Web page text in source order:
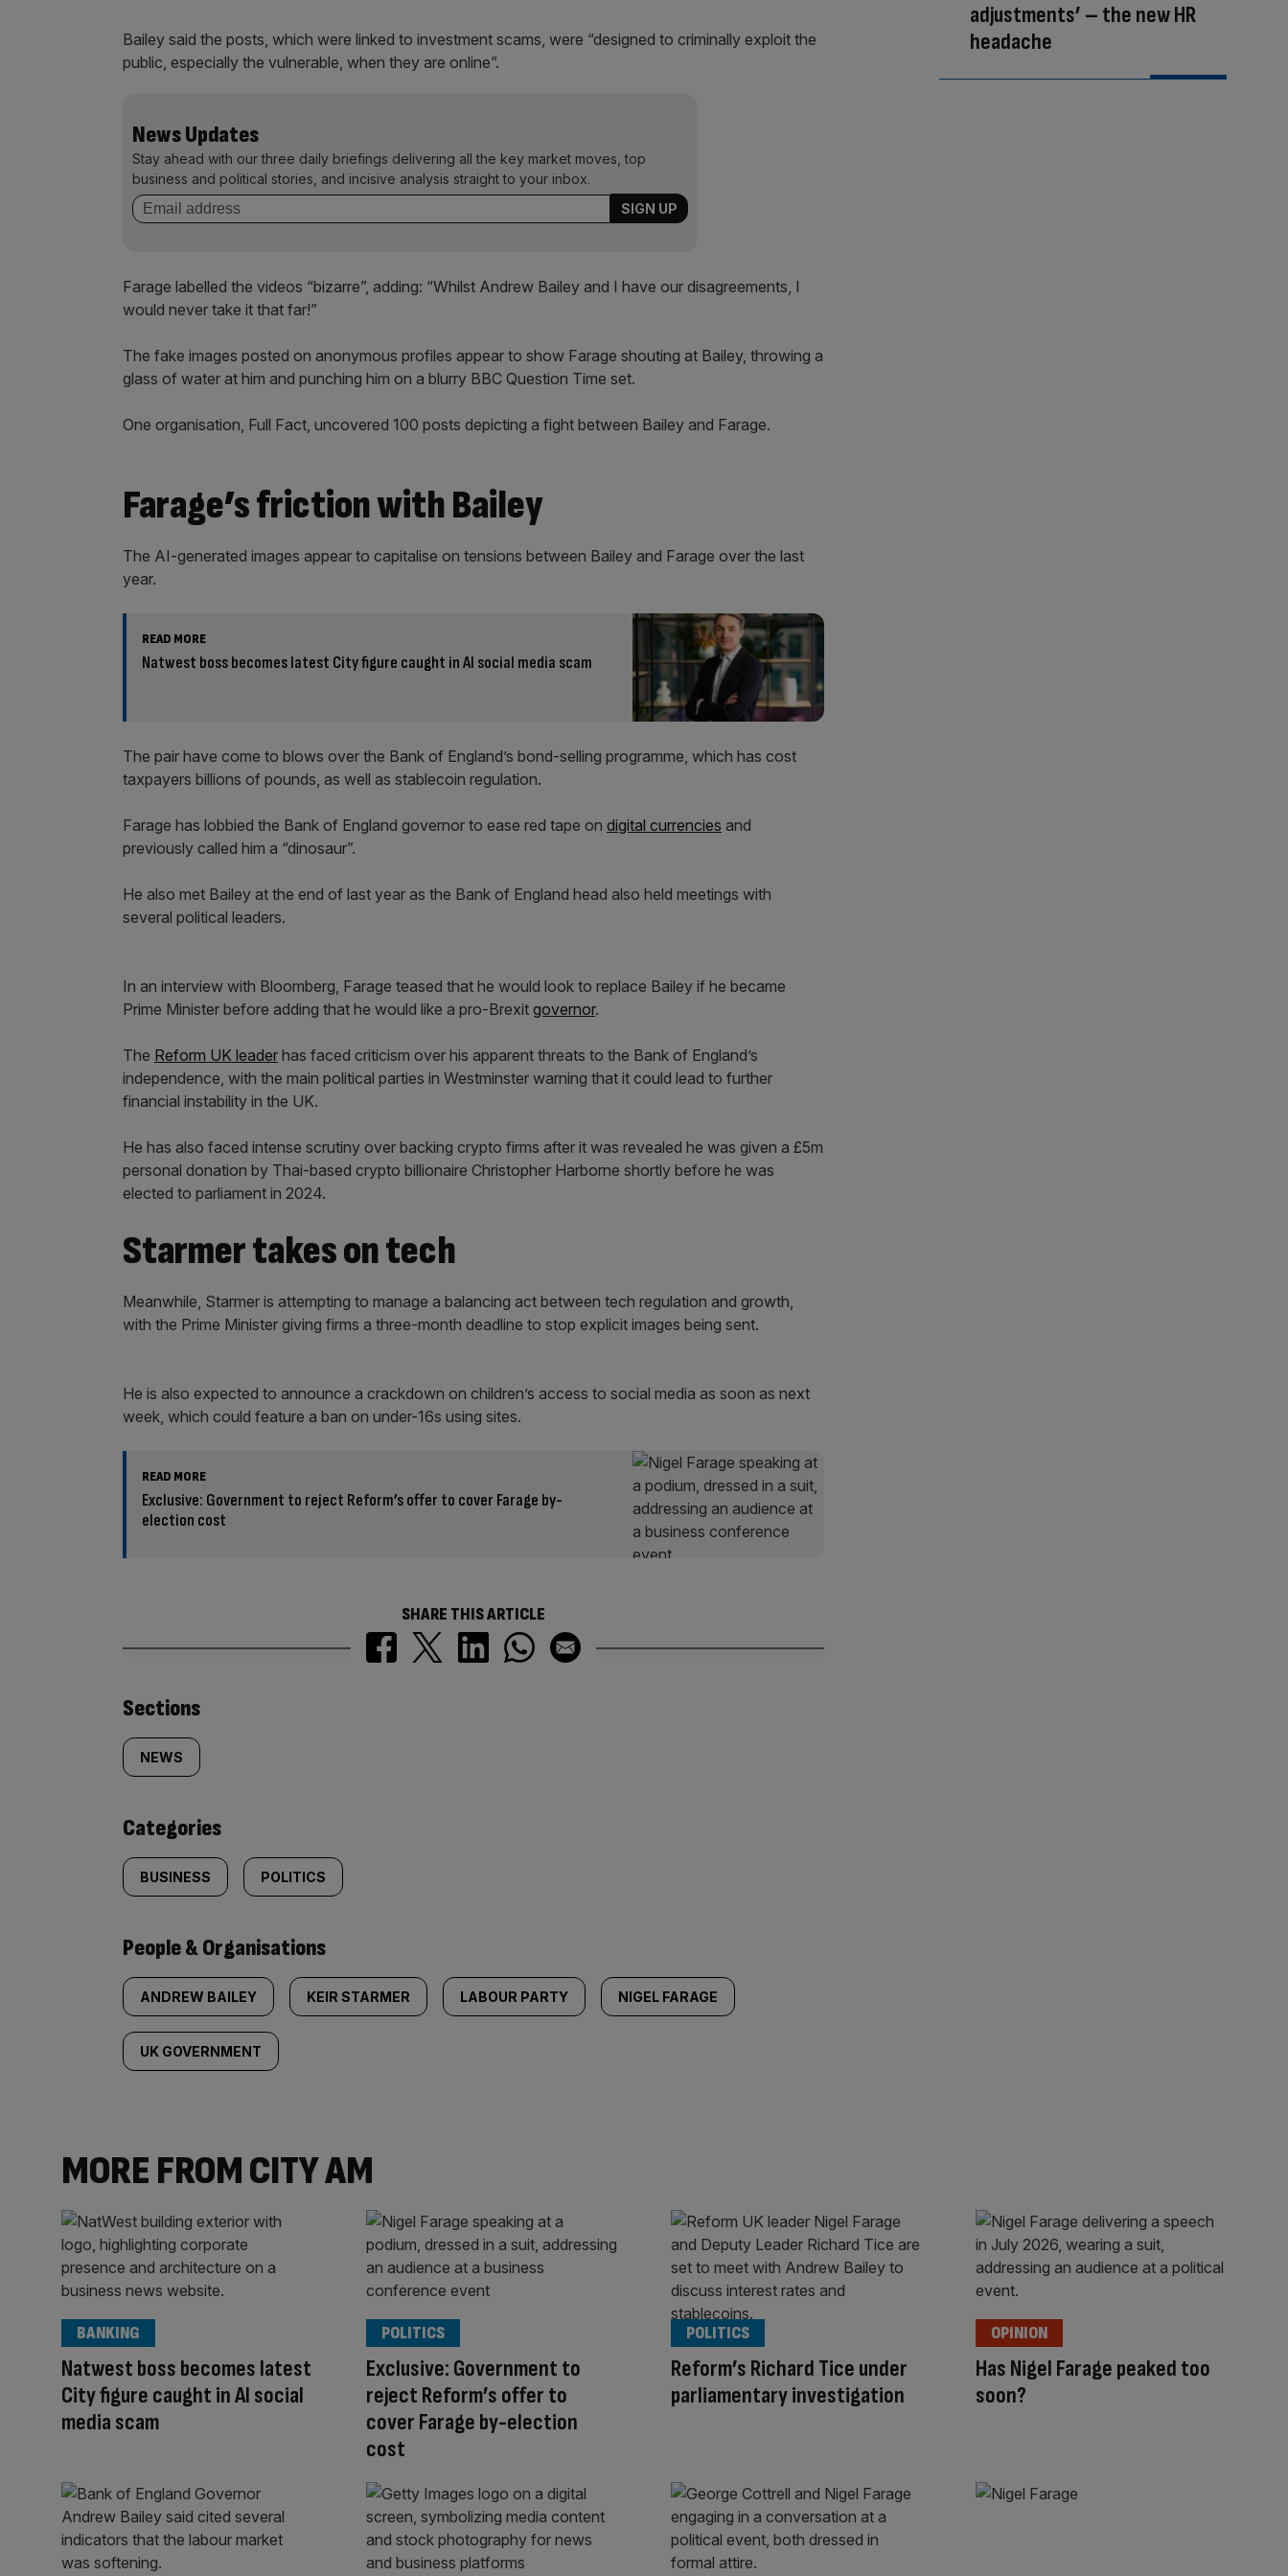
Bailey said the posts, which were linked to investment scams, were “designed to criminally exploit the
public, especially the vulnerable, when they are online”.
News Updates
Stay ahead with our three daily briefings delivering all the key market moves, top
business and political stories, and incisive analysis straight to your inbox.
Farage labelled the videos “bizarre”, adding: “Whilst Andrew Bailey and I have our disagreements, I
would never take it that far!”
The fake images posted on anonymous profiles appear to show Farage shouting at Bailey, throwing a
glass of water at him and punching him on a blurry BBC Question Time set.
One organisation, Full Fact, uncovered 100 posts depicting a fight between Bailey and Farage.
Farage’s friction with Bailey
The AI-generated images appear to capitalise on tensions between Bailey and Farage over the last
year.
READ MORE
Natwest boss becomes latest City figure caught in AI social media scam
The pair have come to blows over the Bank of England’s bond-selling programme, which has cost
taxpayers billions of pounds, as well as stablecoin regulation.
Farage has lobbied the Bank of England governor to ease red tape on digital currencies and
previously called him a “dinosaur”.
He also met Bailey at the end of last year as the Bank of England head also held meetings with
several political leaders.
In an interview with Bloomberg, Farage teased that he would look to replace Bailey if he became
Prime Minister before adding that he would like a pro-Brexit governor.
The Reform UK leader has faced criticism over his apparent threats to the Bank of England’s
independence, with the main political parties in Westminster warning that it could lead to further
financial instability in the UK.
He has also faced intense scrutiny over backing crypto firms after it was revealed he was given a £5m
personal donation by Thai-based crypto billionaire Christopher Harborne shortly before he was
elected to parliament in 2024.
Starmer takes on tech
Meanwhile, Starmer is attempting to manage a balancing act between tech regulation and growth,
with the Prime Minister giving firms a three-month deadline to stop explicit images being sent.
He is also expected to announce a crackdown on children’s access to social media as soon as next
week, which could feature a ban on under-16s using sites.
READ MORE
Exclusive: Government to reject Reform’s offer to cover Farage by-
election cost
SHARE THIS ARTICLE
Similarly
tagged
content:
Sections
NEWS
Categories
BUSINESS POLITICS
People & Organisations
ANDREW BAILEY KEIR STARMER LABOUR PARTY NIGEL FARAGE
UK GOVERNMENT
adjustments’ – the new HR
headache
MORE FROM CITY AM
Natwest boss becomes latest
City figure caught in AI social
media scam
BANKING
Exclusive: Government to
reject Reform’s offer to
cover Farage by-election
cost
POLITICS
Reform’s Richard Tice under
parliamentary investigation
POLITICS
Has Nigel Farage peaked too
soon?
OPINION